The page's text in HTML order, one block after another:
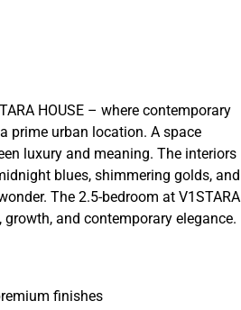
HOUSE – where contemporary
prime urban location. A space
luxury and meaning. The interiors
blues, shimmering golds, and
The 2.5-bedroom at V1STARA
and contemporary elegance.
finishes